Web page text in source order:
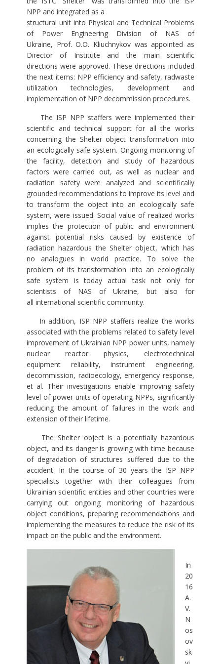
NPP and integrated as a
structural unit into Physical and Technical Problems
of Power Engineering Division of NAS of
Ukraine, Prof. O.O. Kliuchnykov was appointed as
Director of Institute and the main scientific
directions were approved. These directions included
the next items: NPP efficiency and safety, radwaste
utilization technologies, development and
implementation of NPP decommission procedures.
The ISP NPP staffers were implemented their
scientific and technical support for all the works
concerning the Shelter object transformation into
an ecologically safe system. Ongoing monitoring of
the facility, detection and study of hazardous
factors were carried out, as well as nuclear and
radiation safety were analyzed and scientifically
grounded recommendations to improve its level and
to transform the object into an ecologically safe
system, were issued. Social value of realized works
implies the protection of public and environment
against potential risks caused by existence of
radiation hazardous the Shelter object, which has
no analogues in world practice. To solve the
problem of its transformation into an ecologically
safe system is today actual task not only for
scientists of NAS of Ukraine, but also for
all international scientific community.
In addition, ISP NPP staffers realize the works
associated with the problems related to safety level
improvement of Ukrainian NPP power units, namely
nuclear reactor physics, electrotechnical
equipment reliability, instrument engineering,
decommission, radioecology, emergency response,
et al. Their investigations enable improving safety
level of power units of operating NPPs, significantly
reducing the amount of failures in the work and
extension of their lifetime.
The Shelter object is a potentially hazardous
object, and its danger is growing with time because
of degradation of structures suffered due to the
accident. In the course of 30 years the ISP NPP
specialists together with their colleagues from
Ukrainian scientific entities and other countries were
carrying out ongoing monitoring of hazardous
object conditions, preparing recommendations and
implementing the measures to reduce the risk of its
impact on the public and the environment.
In
20
16
A.
V.
N
os
ov
sk